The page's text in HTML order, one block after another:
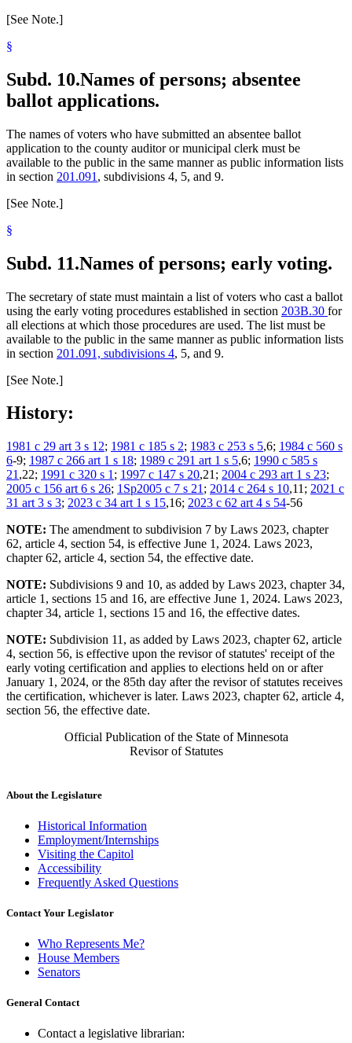
[See Note.]
§
Subd. 10.Names of persons; absentee
ballot applications.
The names of voters who have submitted an absentee ballot
application to the county auditor or municipal clerk must be
available to the public in the same manner as public information lists
in section 201.091 , subdivisions 4, 5, and 9.
[See Note.]
§
Subd. 11.Names of persons; early voting.
The secretary of state must maintain a list of voters who cast a ballot
using the early voting procedures established in section 203B.30 for
all elections at which those procedures are used. The list must be
available to the public in the same manner as public information lists
in section 201.091, subdivisions 4, 5, and 9.
[See Note.]
History:
1981 c 29 art 3 s 12; 1981 c 185 s 2; 1983 c 253 s 5,6; 1984 c 560 s
6-9; 1987 c 266 art 1 s 18; 1989 c 291 art 1 s 5,6; 1990 c 585 s
21 ,22; 1991 c 320 s 1 ; 1997 c 147 s 20,21; 2004 c 293 art 1 s 23;
2005 c 156 art 6 s 26; 1Sp2005 c 7 s 21 ; 2014 c 264 s 10,11; 2021 c
31 art 3 s 3; 2023 c 34 art 1 s 15,16; 2023 c 62 art 4 s 54-56
NOTE: The amendment to subdivision 7 by Laws 2023, chapter
62, article 4, section 54, is effective June 1, 2024. Laws 2023,
chapter 62, article 4, section 54, the effective date.
NOTE: Subdivisions 9 and 10, as added by Laws 2023, chapter 34,
article 1, sections 15 and 16, are effective June 1, 2024. Laws 2023,
chapter 34, article 1, sections 15 and 16, the effective dates.
NOTE: Subdivision 11, as added by Laws 2023, chapter 62, article
4, section 56, is effective upon the revisor of statutes' receipt of the
early voting certification and applies to elections held on or after
January 1, 2024, or the 85th day after the revisor of statutes receives
the certification, whichever is later. Laws 2023, chapter 62, article 4,
section 56, the effective date.
Official Publication of the State of Minnesota
Revisor of Statutes
About the Legislature
Historical Information
Employment/Internships
Visiting the Capitol
Accessibility
Frequently Asked Questions
Contact Your Legislator
Who Represents Me?
House Members
Senators
General Contact
Contact a legislative librarian: